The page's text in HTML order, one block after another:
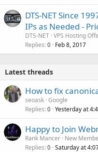
DTS-NET Since
IPs as Needed -
DTS-NET VPS Hosting
Replies 0 Feb 8, 2017
Latest threads
How to fix
seoask Google
Replies 0 Yesterday at
Happy to Join
Rank Mancer New
Replies 0 Saturday at